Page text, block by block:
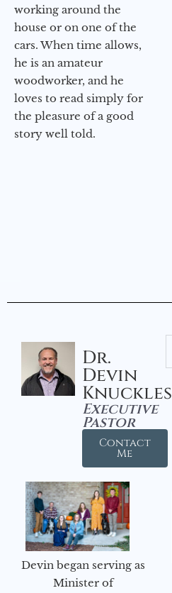
working around the
house or on one of the
cars. When time allows,
he is an amateur
woodworker, and he
loves to read simply for
the pleasure of a good
story well told.
Dr.
Devin
Knuckles
Executive
Pastor
Contact
Me
Devin began serving as
Minister of